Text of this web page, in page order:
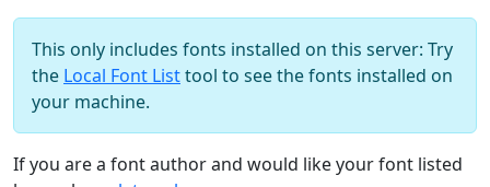
This only includes fonts installed on this server: Try
the Local Font Listtool to see the fonts installed on
your machine.
If you are a font author and would like your font listed